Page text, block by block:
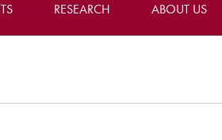
RESEARCH ABOUT US